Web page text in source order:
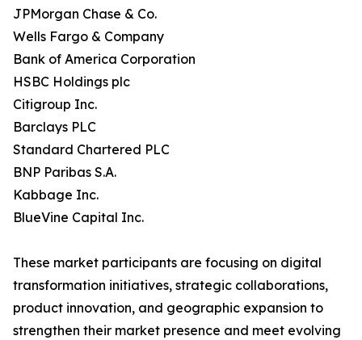
JPMorgan Chase & Co.
Wells Fargo & Company
Bank of America Corporation
HSBC Holdings plc
Citigroup Inc.
Barclays PLC
Standard Chartered PLC
BNP Paribas S.A.
Kabbage Inc.
BlueVine Capital Inc.
These market participants are focusing on digital
transformation initiatives, strategic collaborations,
product innovation, and geographic expansion to
strengthen their market presence and meet evolving